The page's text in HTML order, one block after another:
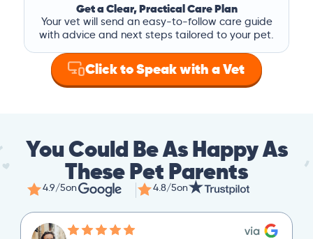
Get a Clear, Practical Care Plan
Your vet will send an easy-to-follow care guide
with advice and next steps tailored to your pet.
Click to Speak with a Vet
You Could Be As Happy As
These Pet Parents
4.9/5on 4.8/5on